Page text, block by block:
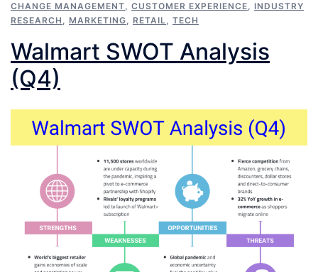
CHANGE MANAGEMENT
CUSTOMER EXPERIENCE
INDUSTRY
RESEARCH
MARKETING RETAIL TECH
Walmart SWOT Analysis
(Q4)